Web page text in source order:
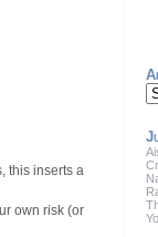
this inserts a
own risk (or